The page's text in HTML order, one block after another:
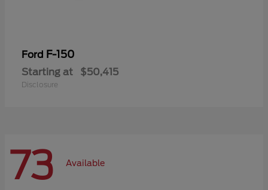
Ford F-150
Starting at $50,415
Disclosure
73 Available